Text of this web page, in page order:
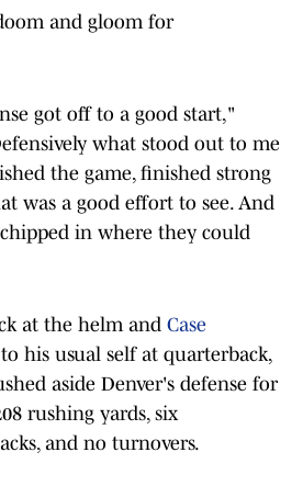
and gloom for
got off to a good start,"
what stood out to me
the game, finished strong
was a good effort to see. And
in where they could
at the helm and Case
to his usual self at quarterback,
aside Denver's defense for
rushing yards, six
and no turnovers.